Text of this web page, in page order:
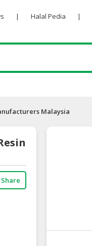
| Halal Pedia |
Malaysia
Share